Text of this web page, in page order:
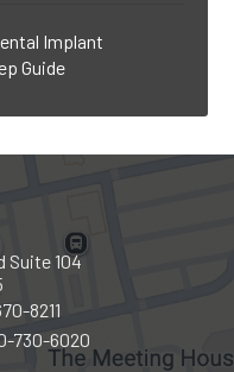
Implant
Guide
Suite 104
8211
730-6020